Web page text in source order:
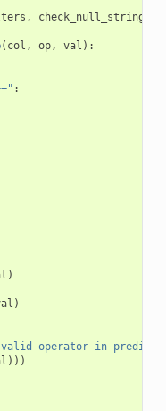
, check_null_strings
( col , op, val ):
:
)
)
operator in
)))